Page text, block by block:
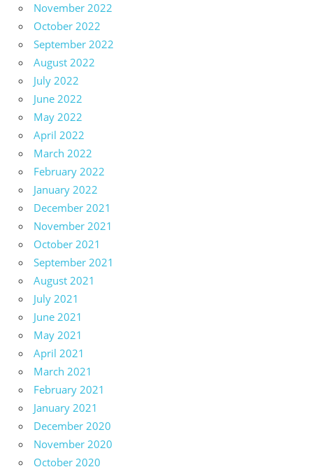
November 2022
October 2022
September 2022
August 2022
July 2022
June 2022
May 2022
April 2022
March 2022
February 2022
January 2022
December 2021
November 2021
October 2021
September 2021
August 2021
July 2021
June 2021
May 2021
April 2021
March 2021
February 2021
January 2021
December 2020
November 2020
October 2020